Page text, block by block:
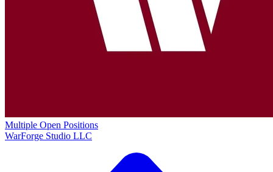
Multiple Open Positions
WarForge Studio LLC